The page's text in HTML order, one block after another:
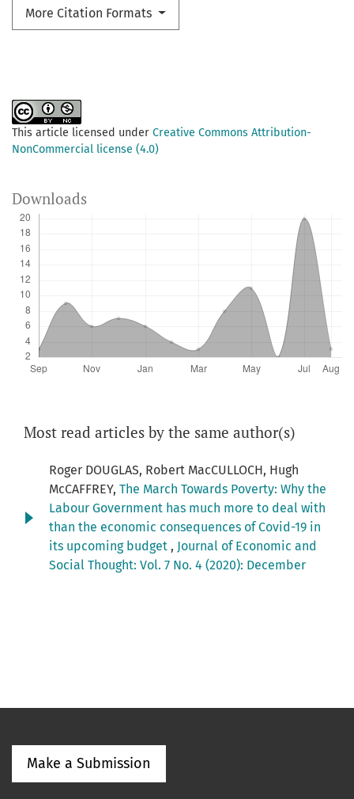
More Citation Formats
This article licensed under Creative Commons Attribution-
NonCommercial license (4.0)
Downloads
Most read articles by the same author(s)
Roger DOUGLAS, Robert MacCULLOCH, Hugh
McCAFFREY, The March Towards Poverty: Why the
Labour Government has much more to deal with
than the economic consequences of Covid-19 in
its upcoming budget , Journal of Economic and
Social Thought: Vol. 7 No. 4 (2020): December
Make a Submission